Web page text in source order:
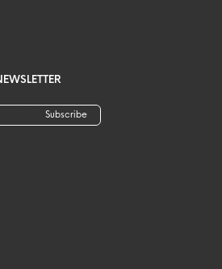
Subscribe